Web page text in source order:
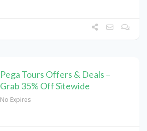
Pega Tours Offers & Deals –
Grab 35% Off Sitewide
No Expires